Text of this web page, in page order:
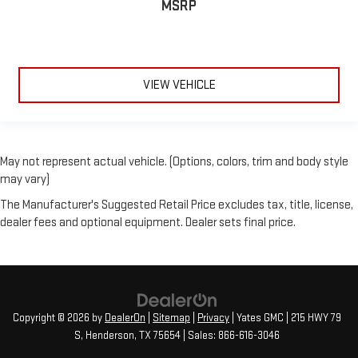
MSRP
VIEW VEHICLE
May not represent actual vehicle. (Options, colors, trim and body style
may vary)
The Manufacturer's Suggested Retail Price excludes tax, title, license,
dealer fees and optional equipment. Dealer sets final price.
Copyright © 2026 by DealerOn Sitemap Privacy | Yates GMC
215 HWY 79
S, Henderson, TX75654 | Sales: 866-616-3046